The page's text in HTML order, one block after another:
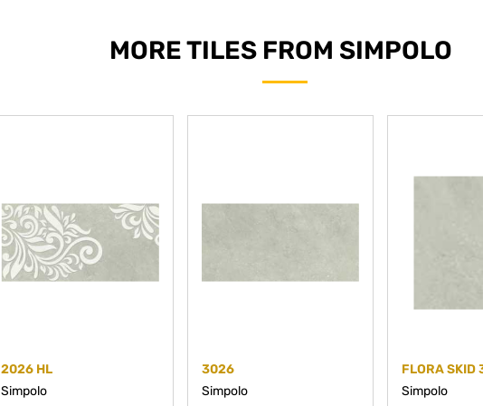
MORE TILES FROM SIMPOLO
2026 HL
Simpolo
3026
Simpolo
FLORA SKID
Simpolo